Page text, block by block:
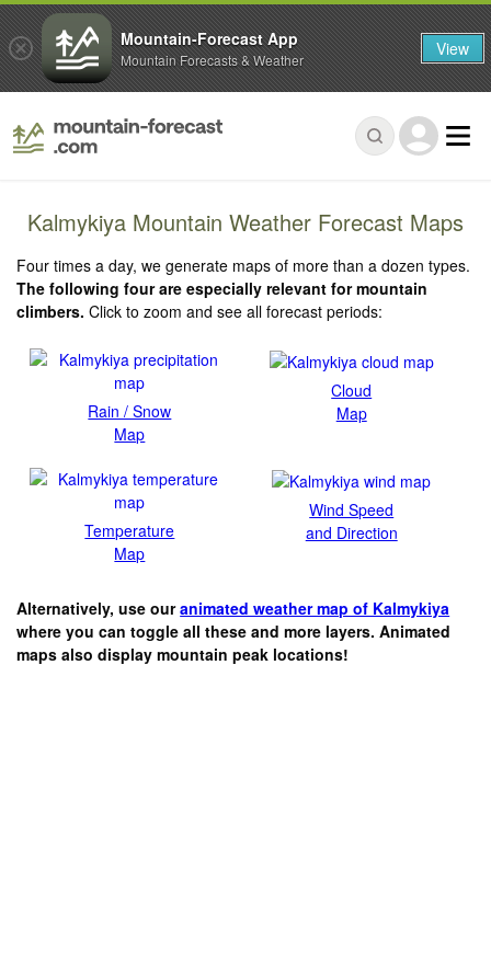
Kalmykiya Mountain Weather Forecast Maps
Four times a day, we generate maps of more than a dozen types.
The following four are especially relevant for mountain
climbers. Click to zoom and see all forecast periods:
Rain / Snow
Map
Cloud
Map
Temperature
Map
Wind Speed
and Direction
Alternatively, use ouranimated weather map of Kalmykiya
where you can toggle all these and more layers. Animated
maps also display mountain peak locations!
Mountain-Forecast App
Mountain Forecasts & Weather View